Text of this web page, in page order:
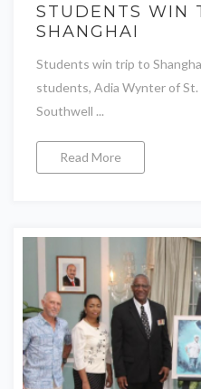
STUDENTS WIN
SHANGHAI
Students win trip to
students, Adia Wynter of St.
Southwell ...
Read More